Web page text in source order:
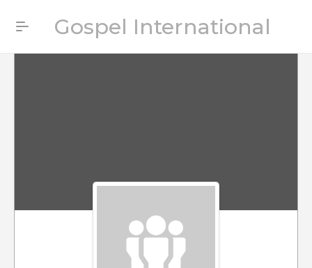
Gospel International